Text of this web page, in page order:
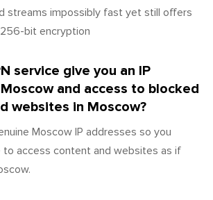
streams impossibly fast yet still offers
bit encryption
service give you an IP
and access to blocked
websites in Moscow?
Moscow IP addresses so you
to access content and websites as if